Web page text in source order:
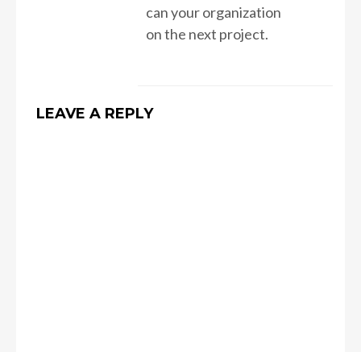
can your organization
on the next project.
LEAVE A REPLY